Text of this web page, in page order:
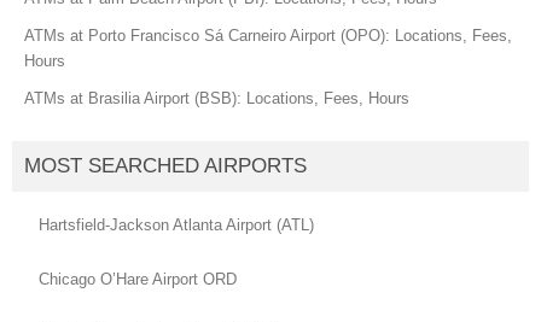
ATMs at Porto Francisco Sá Carneiro Airport (OPO): Locations, Fees,
Hours
ATMs at Brasilia Airport (BSB): Locations, Fees, Hours
MOST SEARCHED AIRPORTS
Hartsfield-Jackson Atlanta Airport (ATL)
Chicago O’Hare Airport ORD